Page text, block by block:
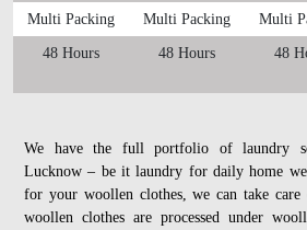
Multi Packing Multi Packing Multi
48 Hours 48 Hours 48
We have the full portfolio of laundry
Lucknow – be it laundry for daily home
for your woollen clothes, we can take
woollen clothes are processed under